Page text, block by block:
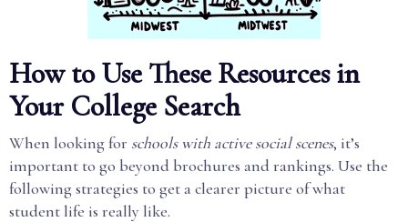
How to Use These Resources in
Your College Search
When looking for schools with active social scenes, it’s
important to go beyond brochures and rankings. Use the
following strategies to get a clearer picture of what
student life is really like.